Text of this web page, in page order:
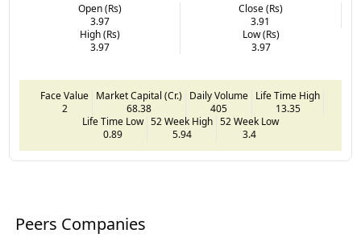
Open (Rs)
3.97
Close (Rs)
3.91
High (Rs)
3.97
Low (Rs)
3.97
Face Value
2
Market Capital (Cr.)
68.38
Daily Volume
405
Life Time High
13.35
Life Time Low
0.89
52 Week High
5.94
52 Week Low
3.4
Peers Companies